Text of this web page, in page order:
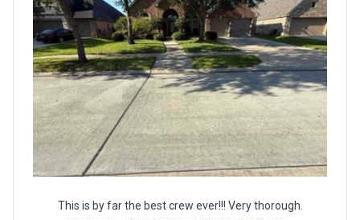
This is by far the best crew ever!!! Very thorough.